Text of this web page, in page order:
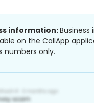
information:
on the CallApp
numbers only.